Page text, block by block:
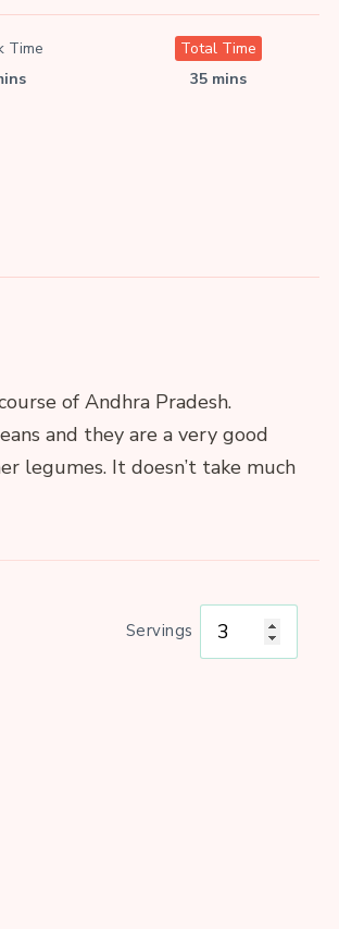
Time
Total Time
35 mins
of Andhra Pradesh.
and they are a very good
legumes. It doesn’t take much
Servings